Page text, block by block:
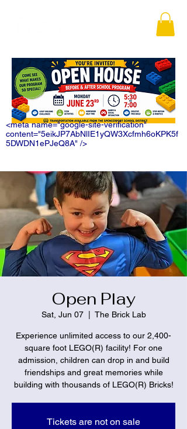
<meta name="google-site-verification"
content="5eikJP7AbNlIE1yQW3Xcfmh6oKPK5f
5DWDN1ePJeQ8A" />
Open Play
Sat, Jun 07
  |
The Brick Lab
Experience unlimited access to our 2,400-
square foot LEGO(R) facility! For one
admission, children can drop in and build
friendships and great memories while
building with thousands of LEGO(R) Bricks!
Tickets are not on sale